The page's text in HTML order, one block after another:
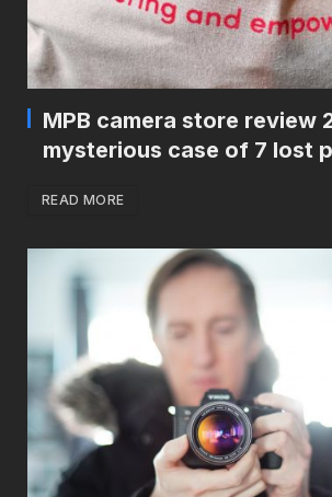
MPB camera store review
mysterious case of 7 lost
READ MORE